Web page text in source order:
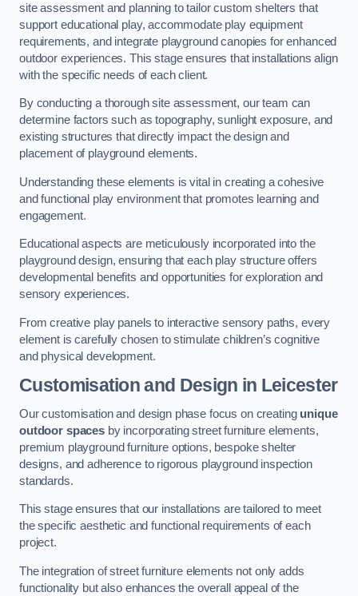
site assessment and planning to tailor custom shelters that
support educational play, accommodate play equipment
requirements, and integrate playground canopies for enhanced
outdoor experiences. This stage ensures that installations align
with the specific needs of each client.
By conducting a thorough site assessment, our team can
determine factors such as topography, sunlight exposure, and
existing structures that directly impact the design and
placement of playground elements.
Understanding these elements is vital in creating a cohesive
and functional play environment that promotes learning and
engagement.
Educational aspects are meticulously incorporated into the
playground design, ensuring that each play structure offers
developmental benefits and opportunities for exploration and
sensory experiences.
From creative play panels to interactive sensory paths, every
element is carefully chosen to stimulate children’s cognitive
and physical development.
Customisation and Design in Leicester
Our customisation and design phase focus on creating unique
outdoor spacesby incorporating street furniture elements,
premium playground furniture options, bespoke shelter
designs, and adherence to rigorous playground inspection
standards.
This stage ensures that our installations are tailored to meet
the specific aesthetic and functional requirements of each
project.
The integration of street furniture elements not only adds
functionality but also enhances the overall appeal of the